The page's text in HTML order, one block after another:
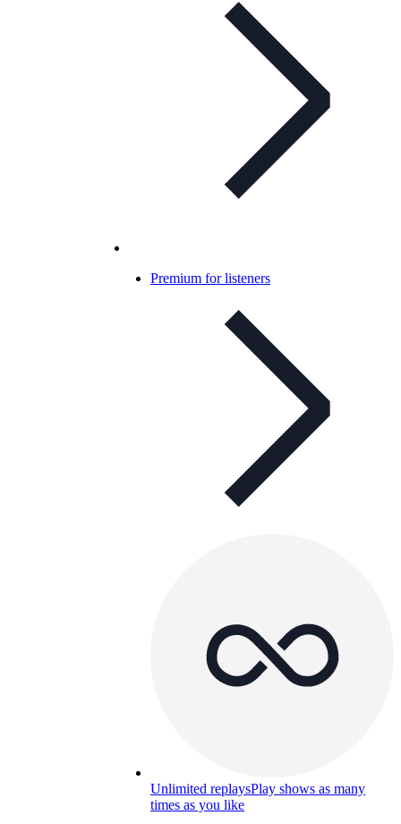
Premium for listeners
Unlimited replaysPlay shows as many
times as you like